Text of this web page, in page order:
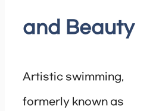
and Beauty
Artistic swimming,
formerly known as